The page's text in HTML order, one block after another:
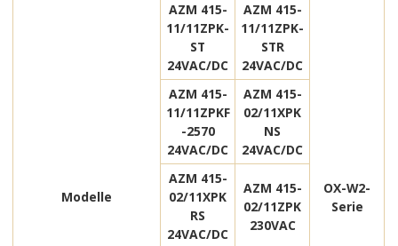
Modelle
OX-W2-
Serie
AZM 415-
11/11ZPK-
ST
24VAC/DC
AZM 415-
11/11ZPK-
STR
24VAC/DC
AZM 415-
11/11ZPKF
-2570
24VAC/DC
AZM 415-
02/11XPK
NS
24VAC/DC
AZM 415-
02/11XPK
RS
24VAC/DC
AZM 415-
02/11ZPK
230VAC